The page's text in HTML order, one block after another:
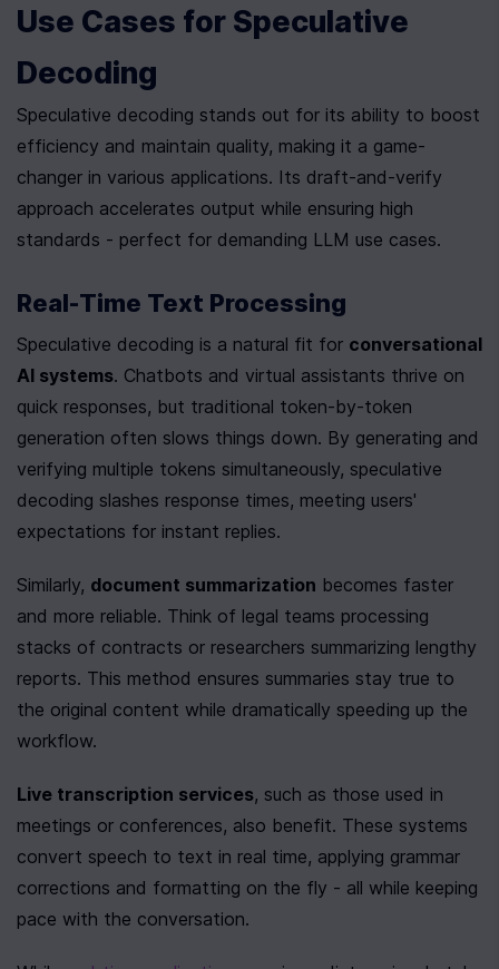
Use Cases for Speculative
Decoding
Speculative decoding stands out for its ability to boost
efficiency and maintain quality, making it a game-
changer in various applications. Its draft-and-verify
approach accelerates output while ensuring high
standards - perfect for demanding LLM use cases.
Real-Time Text Processing
Speculative decoding is a natural fit for conversational
AI systems. Chatbots and virtual assistants thrive on
quick responses, but traditional token-by-token
generation often slows things down. By generating and
verifying multiple tokens simultaneously, speculative
decoding slashes response times, meeting users'
expectations for instant replies.
Similarly, document summarization becomes faster
and more reliable. Think of legal teams processing
stacks of contracts or researchers summarizing lengthy
reports. This method ensures summaries stay true to
the original content while dramatically speeding up the
workflow.
Live transcription services, such as those used in
meetings or conferences, also benefit. These systems
convert speech to text in real time, applying grammar
corrections and formatting on the fly - all while keeping
pace with the conversation.